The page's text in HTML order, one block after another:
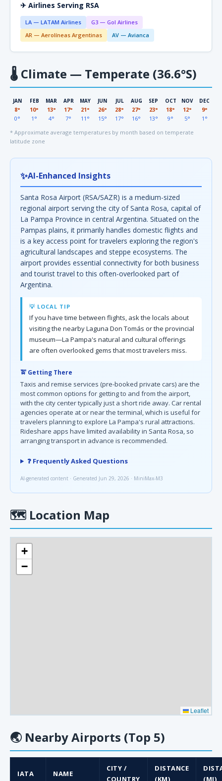
✈ Airlines Serving RSA
LA — LATAM Airlines
G3 — Gol Airlines
AR — Aerolíneas Argentinas
AV — Avianca
🌡 Climate — Temperate (36.6°S)
JAN
8°
0°
FEB
10°
1°
MAR
13°
4°
APR
17°
7°
MAY
21°
11°
JUN
26°
15°
JUL
28°
17°
AUG
27°
16°
SEP
23°
13°
OCT
18°
9°
NOV
12°
5°
DEC
9°
1°
* Approximate average temperatures by month based on temperate
latitude zone
✨AI-Enhanced Insights
Santa Rosa Airport (RSA/SAZR) is a medium-sized
regional airport serving the city of Santa Rosa, capital of
La Pampa Province in central Argentina. Situated on the
Pampas plains, it primarily handles domestic flights and
is a key access point for travelers exploring the region's
agricultural landscapes and steppe ecosystems. The
airport provides essential connectivity for both business
and tourist travel to this often-overlooked part of
Argentina.
💡 LOCAL TIP
If you have time between flights, ask the locals about
visiting the nearby Laguna Don Tomás or the provincial
museum—La Pampa's natural and cultural offerings
are often overlooked gems that most travelers miss.
🚖 Getting There
Taxis and remise services (pre-booked private cars) are the
most common options for getting to and from the airport,
with the city center typically just a short ride away. Car rental
agencies operate at or near the terminal, which is useful for
travelers planning to explore La Pampa's rural attractions.
Rideshare apps have limited availability in Santa Rosa, so
arranging transport in advance is recommended.
❓ Frequently Asked Questions
AI-generated content · Generated Jun 29, 2026 · MiniMax-M3
🗺 Location Map
+
−
Leaflet
🌏 Nearby Airports (Top 5)
IATA NAME
CITY /
COUNTRY
DISTANCE
(KM)
(MI)